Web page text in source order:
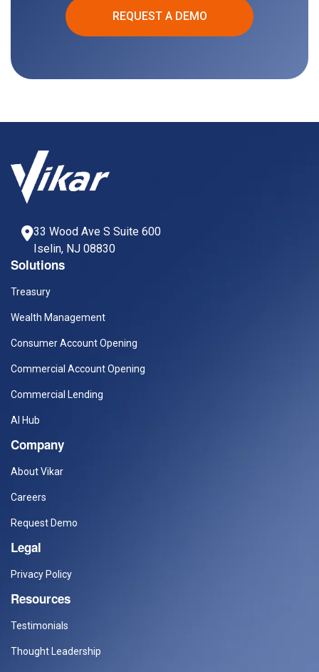
REQUEST A DEMO
33 Wood Ave S Suite 600
Iselin, NJ 08830
Solutions
Treasury
Wealth Management
Consumer Account Opening
Commercial Account Opening
Commercial Lending
AI Hub
Company
About Vikar
Careers
Request Demo
Legal
Privacy Policy
Resources
Testimonials
Thought Leadership